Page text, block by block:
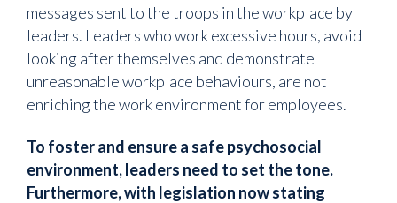
messages sent to the troops in the workplace by
leaders. Leaders who work excessive hours, avoid
looking after themselves and demonstrate
unreasonable workplace behaviours, are not
enriching the work environment for employees.
To foster and ensure a safe psychosocial
environment, leaders need to set the tone.
Furthermore, with legislation now stating